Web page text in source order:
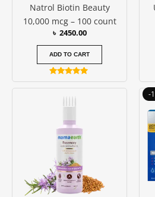
Natrol Biotin Beauty
10,000 mcg – 100 count
৳ 2450.00
ADD TO CART
Rated
4.86
out of 5
-